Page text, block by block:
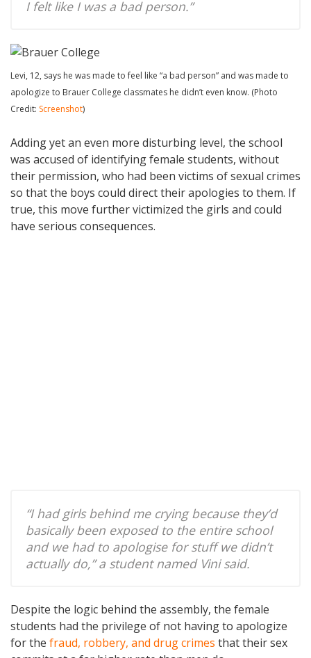
I felt like I was a bad person.”
Levi, 12, says he was made to feel like “a bad person” and was made to
apologize to Brauer College classmates he didn’t even know. (Photo
Credit: Screenshot)
Adding yet an even more disturbing level, the school
was accused of identifying female students, without
their permission, who had been victims of sexual crimes
so that the boys could direct their apologies to them. If
true, this move further victimized the girls and could
have serious consequences.
“I had girls behind me crying because they’d
basically been exposed to the entire school
and we had to apologise for stuff we didn’t
actually do,” a student named Vini said.
Despite the logic behind the assembly, the female
students had the privilege of not having to apologize
for the fraud, robbery, and drug crimes that their sex